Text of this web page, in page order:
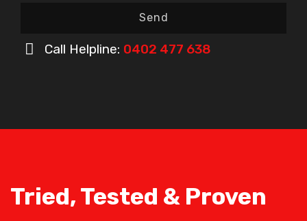
Send
Call Helpline: 0402 477 638
Tried, Tested & Proven